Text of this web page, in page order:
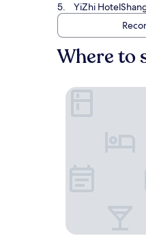
YiZhi
Where to
Four Points By